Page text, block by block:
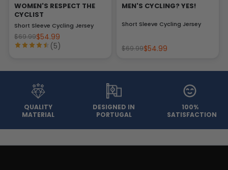
WOMEN'S RESPECT THE
CYCLIST
Short Sleeve Cycling Jersey
$69.99$54.99
(5)
MEN'S CYCLING? YES!
Short Sleeve Cycling Jersey
$69.99$54.99
QUALITY
MATERIAL
DESIGNED IN
PORTUGAL
100%
SATISFACTION